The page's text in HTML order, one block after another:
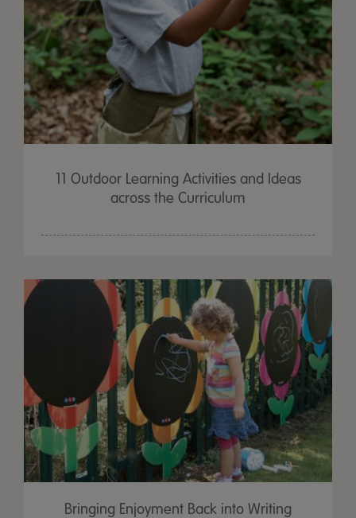
11 Outdoor Learning Activities and Ideas
across the Curriculum
Bringing Enjoyment Back into Writing